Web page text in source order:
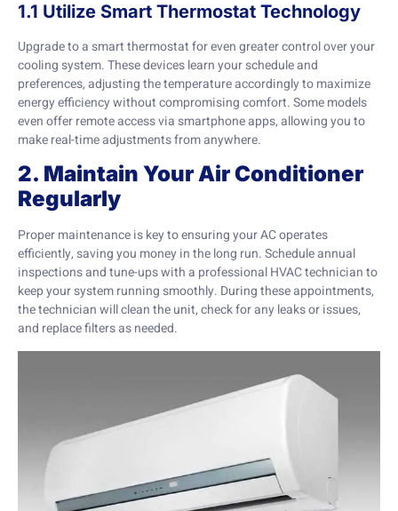
1.1 Utilize Smart Thermostat Technology
Upgrade to a smart thermostat for even greater control over your
cooling system. These devices learn your schedule and
preferences, adjusting the temperature accordingly to maximize
energy efficiency without compromising comfort. Some models
even offer remote access via smartphone apps, allowing you to
make real-time adjustments from anywhere.
2. Maintain Your Air Conditioner
Regularly
Proper maintenance is key to ensuring your AC operates
efficiently, saving you money in the long run. Schedule annual
inspections and tune-ups with a professional HVAC technician to
keep your system running smoothly. During these appointments,
the technician will clean the unit, check for any leaks or issues,
and replace filters as needed.